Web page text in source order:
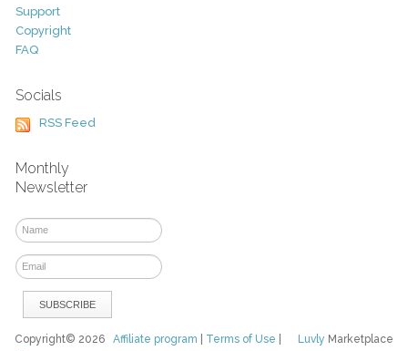
Support
Copyright
FAQ
Socials
RSS Feed
Monthly
Newsletter
Luvly Marketplace
Copyright© 2026Affiliate program Terms of Use